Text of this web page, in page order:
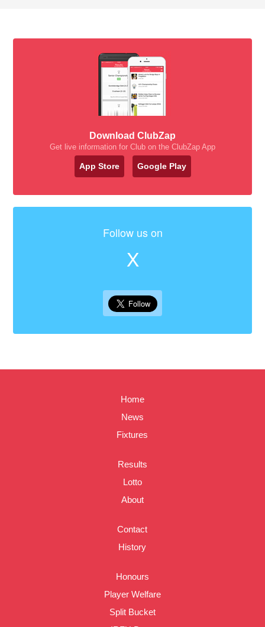
Download ClubZap
Get live information for Club on the ClubZap App
App Store Google Play
Follow us on
X
Home
News
Fixtures
Results
Lotto
About
Contact
History
Honours
Player Welfare
Split Bucket